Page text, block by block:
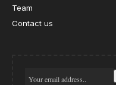
Team
Contact us